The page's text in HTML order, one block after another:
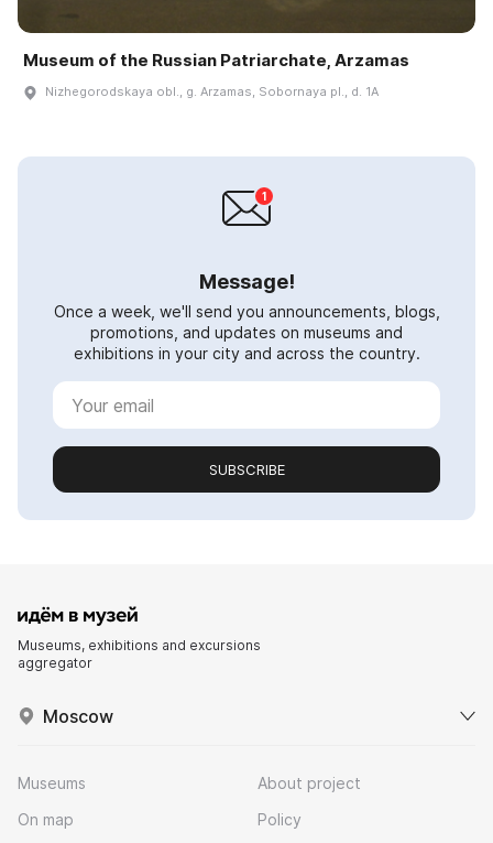
Museum of the Russian Patriarchate, Arzamas
Nizhegorodskaya obl., g. Arzamas, Sobornaya pl., d. 1A
Message!
Once a week, we'll send you announcements, blogs,
promotions, and updates on museums and
exhibitions in your city and across the country.
SUBSCRIBE
Museums, exhibitions and excursions
aggregator
Moscow
Museums
On map
About project
Policy